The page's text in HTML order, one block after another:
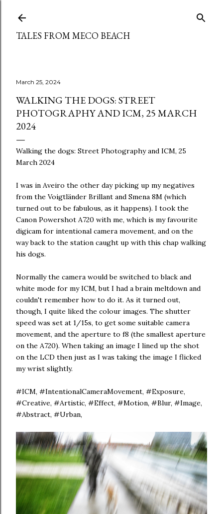
TALES FROM MECO BEACH
March 25, 2024
WALKING THE DOGS: STREET
PHOTOGRAPHY AND ICM, 25 MARCH
2024
Walking the dogs: Street Photography and ICM, 25
March 2024
I was in Aveiro the other day picking up my negatives
from the Voigtländer Brillant and Smena 8M (which
turned out to be fabulous, as it happens). I took the
Canon Powershot A720 with me, which is my favourite
digicam for intentional camera movement, and on the
way back to the station caught up with this chap walking
his dogs.
Normally the camera would be switched to black and
white mode for my ICM, but I had a brain meltdown and
couldn't remember how to do it. As it turned out,
though, I quite liked the colour images. The shutter
speed was set at 1/15s, to get some suitable camera
movement, and the aperture to f8 (the smallest aperture
on the A720). When taking an image I lined up the shot
on the LCD then just as I was taking the image I flicked
my wrist slightly.
#ICM, #IntentionalCameraMovement, #Exposure,
#Creative, #Artistic, #Effect, #Motion, #Blur, #Image,
#Abstract, #Urban,